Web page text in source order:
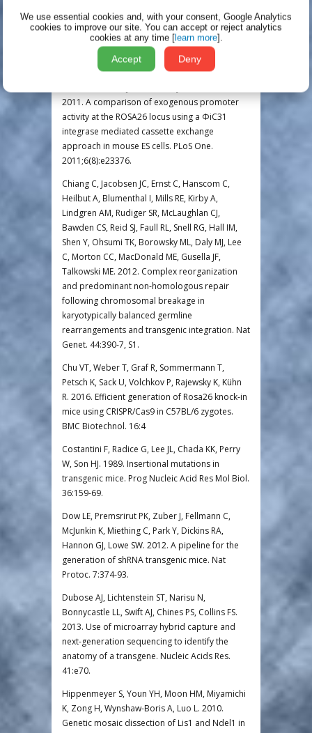
Bronson SK, Plaehn EG, Kluckman KD, Hagaman
JR, Maeda N, Smithies O. 1996. Single-copy
transgenic mice with chosen-site integration.
Proc Natl Acad Sci U S A. 93:9067-72.
2011. A comparison of exogenous promoter
activity at the ROSA26 locus using a ΦiC31
integrase mediated cassette exchange
approach in mouse ES cells. PLoS One.
2011;6(8):e23376.
Chiang C, Jacobsen JC, Ernst C, Hanscom C,
Heilbut A, Blumenthal I, Mills RE, Kirby A,
Lindgren AM, Rudiger SR, McLaughlan CJ,
Bawden CS, Reid SJ, Faull RL, Snell RG, Hall IM,
Shen Y, Ohsumi TK, Borowsky ML, Daly MJ, Lee
C, Morton CC, MacDonald ME, Gusella JF,
Talkowski ME. 2012. Complex reorganization
and predominant non-homologous repair
following chromosomal breakage in
karyotypically balanced germline
rearrangements and transgenic integration. Nat
Genet. 44:390-7, S1.
Chu VT, Weber T, Graf R, Sommermann T,
Petsch K, Sack U, Volchkov P, Rajewsky K, Kühn
R. 2016. Efficient generation of Rosa26 knock-in
mice using CRISPR/Cas9 in C57BL/6 zygotes.
BMC Biotechnol. 16:4
Costantini F, Radice G, Lee JL, Chada KK, Perry
W, Son HJ. 1989. Insertional mutations in
transgenic mice. Prog Nucleic Acid Res Mol Biol.
36:159-69.
Dow LE, Premsrirut PK, Zuber J, Fellmann C,
McJunkin K, Miething C, Park Y, Dickins RA,
Hannon GJ, Lowe SW. 2012. A pipeline for the
generation of shRNA transgenic mice. Nat
Protoc. 7:374-93.
Dubose AJ, Lichtenstein ST, Narisu N,
Bonnycastle LL, Swift AJ, Chines PS, Collins FS.
2013. Use of microarray hybrid capture and
next-generation sequencing to identify the
anatomy of a transgene. Nucleic Acids Res.
41:e70.
Hippenmeyer S, Youn YH, Moon HM, Miyamichi
K, Zong H, Wynshaw-Boris A, Luo L. 2010.
Genetic mosaic dissection of Lis1 and Ndel1 in
We use essential cookies and, with your consent, Google Analytics
cookies to improve our site. You can accept or reject analytics
cookies at any time [learn more].
Accept Deny